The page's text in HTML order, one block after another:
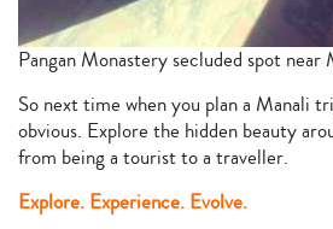
Pangan Monastery secluded spot near
So next time when you plan a Manali
obvious. Explore the hidden beauty
from being a tourist to a traveller.
Explore. Experience. Evolve.